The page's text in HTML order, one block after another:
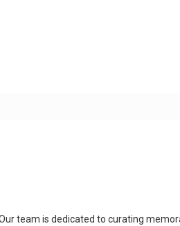
team is dedicated to curating